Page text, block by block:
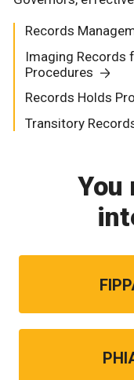
Records
Imaging Records
Procedures
Records Holds
Transitory
You